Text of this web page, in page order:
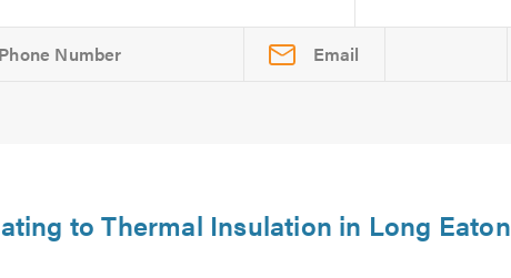
Email
to Thermal Insulation in Long Eaton